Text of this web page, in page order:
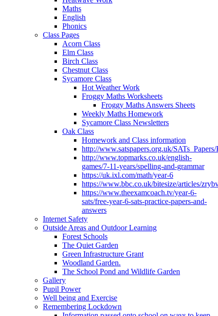
Maths
English
Phonics
Class Pages
Acorn Class
Elm Class
Birch Class
Chestnut Class
Sycamore Class
Hot Weather Work
Froggy Maths Worksheets
Froggy Maths Answers Sheets
Weekly Maths Homework
Sycamore Class Newsletters
Oak Class
Homework and Class information
http://www.satspapers.org.uk/
http://www.topmarks.co.uk/english-
games/7-11-years/spelling-and-grammar
https://uk.ixl.com/math/year-6
https://www.bbc.co.uk/bitesize/articles/
https://www.theexamcoach.tv/year-6-
sats/free-year-6-sats-practice-papers-and-
answers
Internet Safety
Outside Areas and Outdoor Learning
Forest Schools
The Quiet Garden
Green Infrastructure Grant
Woodland Garden.
The School Pond and Wildlife Garden
Gallery
Pupil Power
Well being and Exercise
Remembering Lockdown